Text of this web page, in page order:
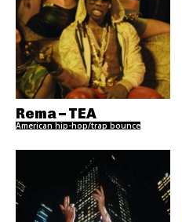
Rema – TEA
American hip-hop/trap bounce